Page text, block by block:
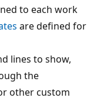
to each work
are defined
lines to show,
the
, or other custom